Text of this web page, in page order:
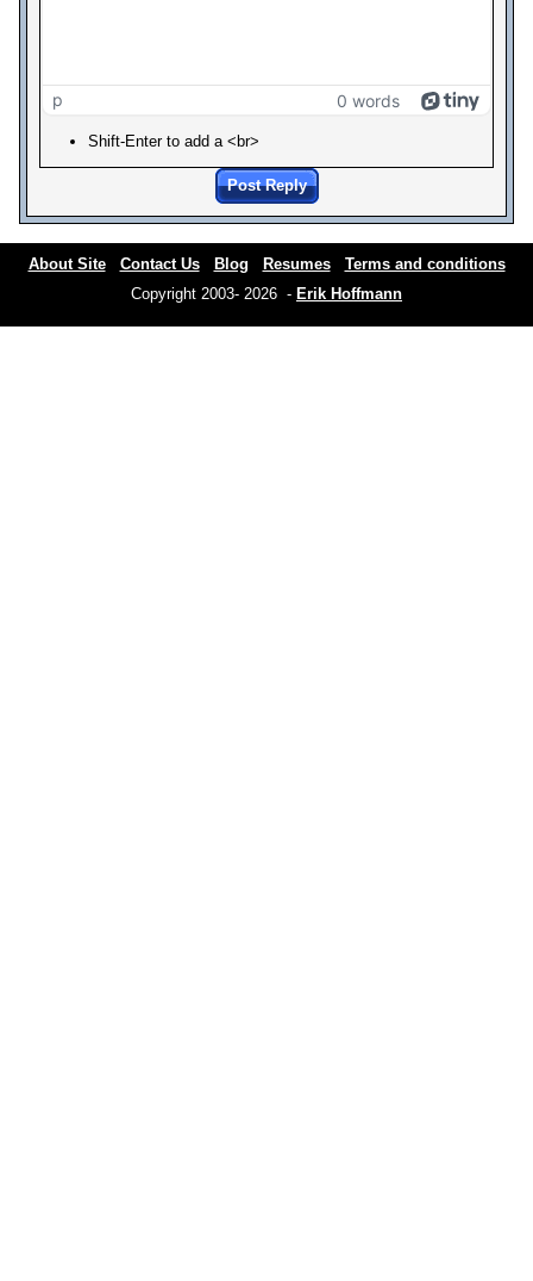
p 0 words
Shift-Enter to add a <br>
Post Reply
About Site Contact Us Blog Resumes
Terms and conditions
Copyright 2003- 2026 - Erik Hoffmann